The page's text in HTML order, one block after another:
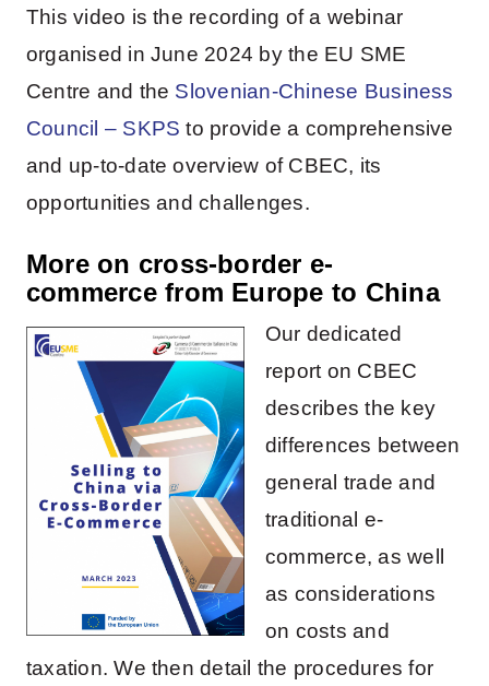
This video is the recording of a webinar
organised in June 2024 by the EU SME
Centre and the Slovenian-Chinese Business
Council – SKPS to provide a comprehensive
and up-to-date overview of CBEC, its
opportunities and challenges.
More on cross-border e-
commerce from Europe to China
Our dedicated
report on CBEC
describes the key
differences between
general trade and
traditional e-
commerce, as well
as considerations
on costs and
taxation. We then detail the procedures for